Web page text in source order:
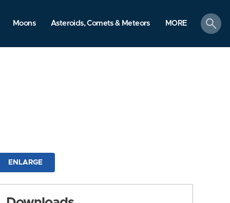
Moons Asteroids, Comets & Meteors MORE
search
ENLARGE